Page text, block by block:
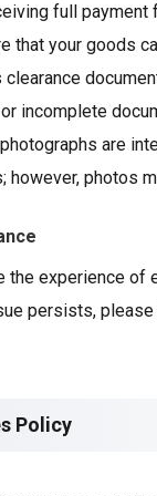
full payment
that your goods
clearance
incomplete
are
however, photos
the experience of
persists,
Policy